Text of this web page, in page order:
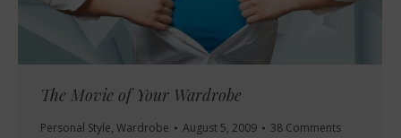
The Movie of Your Wardrobe
Personal Style, Wardrobe August 5, 2009 38 Comments